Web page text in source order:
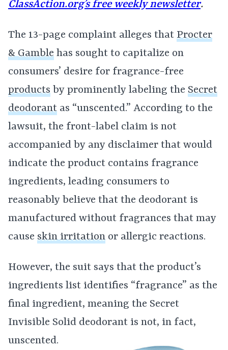
ClassAction.org’s free weekly newsletter.
The 13-page complaint alleges that Procter
& Gamble has sought to capitalize on
consumers’ desire for fragrance-free
products by prominently labeling the Secret
deodorant as “unscented.” According to the
lawsuit, the front-label claim is not
accompanied by any disclaimer that would
indicate the product contains fragrance
ingredients, leading consumers to
reasonably believe that the deodorant is
manufactured without fragrances that may
cause skin irritation or allergic reactions.
However, the suit says that the product’s
ingredients list identifies “fragrance” as the
final ingredient, meaning the Secret
Invisible Solid deodorant is not, in fact,
unscented.